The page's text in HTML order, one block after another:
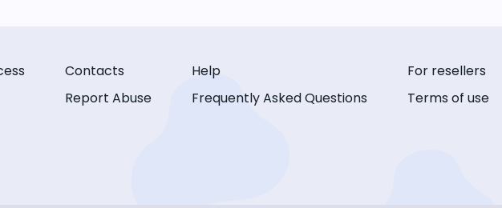
Contacts
Report Abuse
Help
Frequently Asked Questions
For resellers
Terms of use